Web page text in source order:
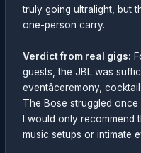
truly going ultralight, but
one-person carry.
Verdict from real gigs:
guests, the JBL was
eventâceremony,
The Bose struggled
I would only recommend
music setups or intimate